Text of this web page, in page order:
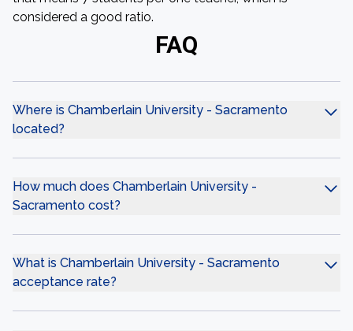
considered a good ratio.
FAQ
Where is Chamberlain University - Sacramento
located?
How much does Chamberlain University -
Sacramento cost?
What is Chamberlain University - Sacramento
acceptance rate?